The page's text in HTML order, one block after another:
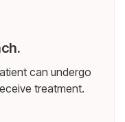
can undergo
treatment.